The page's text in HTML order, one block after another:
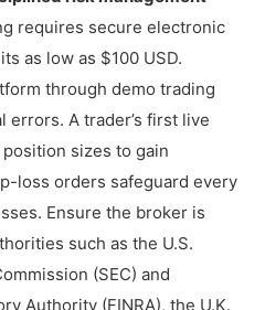
requires secure electronic
as low as $100 USD.
through demo trading
A trader’s first live
sizes to gain
loss orders safeguard every
Ensure the broker is
such as the U.S.
(SEC) and
Authority (FINRA), the U.K.